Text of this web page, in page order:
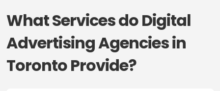
What Services do Digital
Advertising Agencies in
Toronto Provide?